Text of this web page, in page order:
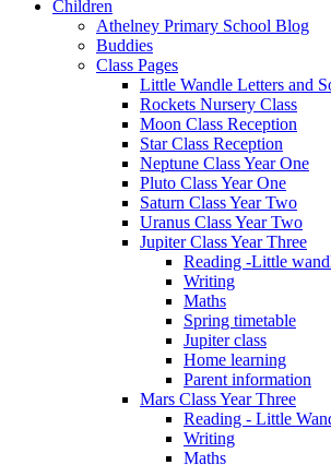
Children
Athelney Primary School Blog
Buddies
Class Pages
Little Wandle Letters and
Rockets Nursery Class
Moon Class Reception
Star Class Reception
Neptune Class Year One
Pluto Class Year One
Saturn Class Year Two
Uranus Class Year Two
Jupiter Class Year Three
Reading -Little
Writing
Maths
Spring timetable
Jupiter class
Home learning
Parent information
Mars Class Year Three
Reading - Little
Writing
Maths